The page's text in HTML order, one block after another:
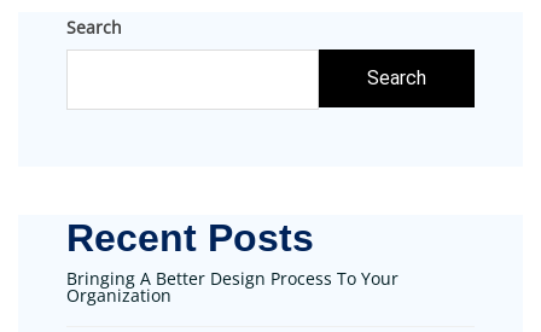
Search
Search
Recent Posts
Bringing A Better Design Process To Your
Organization